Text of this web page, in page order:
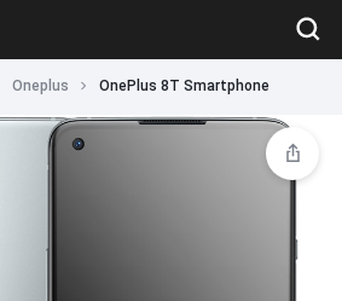
Oneplus OnePlus 8T Smartphone